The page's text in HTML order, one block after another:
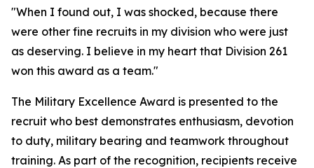
"When I found out, I was shocked, because there
were other fine recruits in my division who were just
as deserving. I believe in my heart that Division 261
won this award as a team."
The Military Excellence Award is presented to the
recruit who best demonstrates enthusiasm, devotion
to duty, military bearing and teamwork throughout
training. As part of the recognition, recipients receive